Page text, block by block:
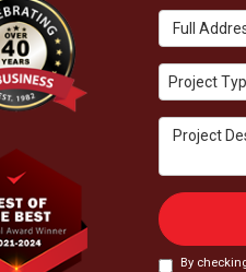
Full
Project
Project
Project
By